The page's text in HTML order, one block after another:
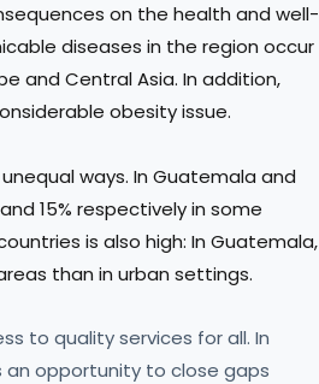
on the health and well-
diseases in the region occur
and Central Asia. In addition,
obesity issue.
ways. In Guatemala and
15% respectively in some
is also high: In Guatemala,
than in urban settings.
to quality services for all. In
an opportunity to close gaps